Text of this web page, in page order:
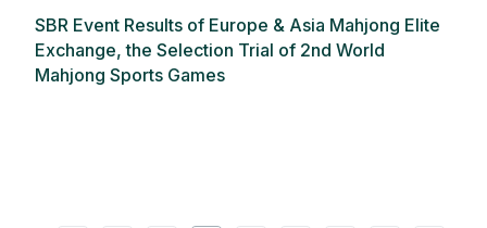
SBR Event Results of Europe & Asia Mahjong Elite
Exchange, the Selection Trial of 2nd World
Mahjong Sports Games